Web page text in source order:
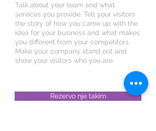
Talk about your team and what
services you provide. Tell your visitors
the story of how you came up with the
idea for your business and what makes
you different from your competitors.
Make your company stand out and
show your visitors who you are.
Rezervo nje takim